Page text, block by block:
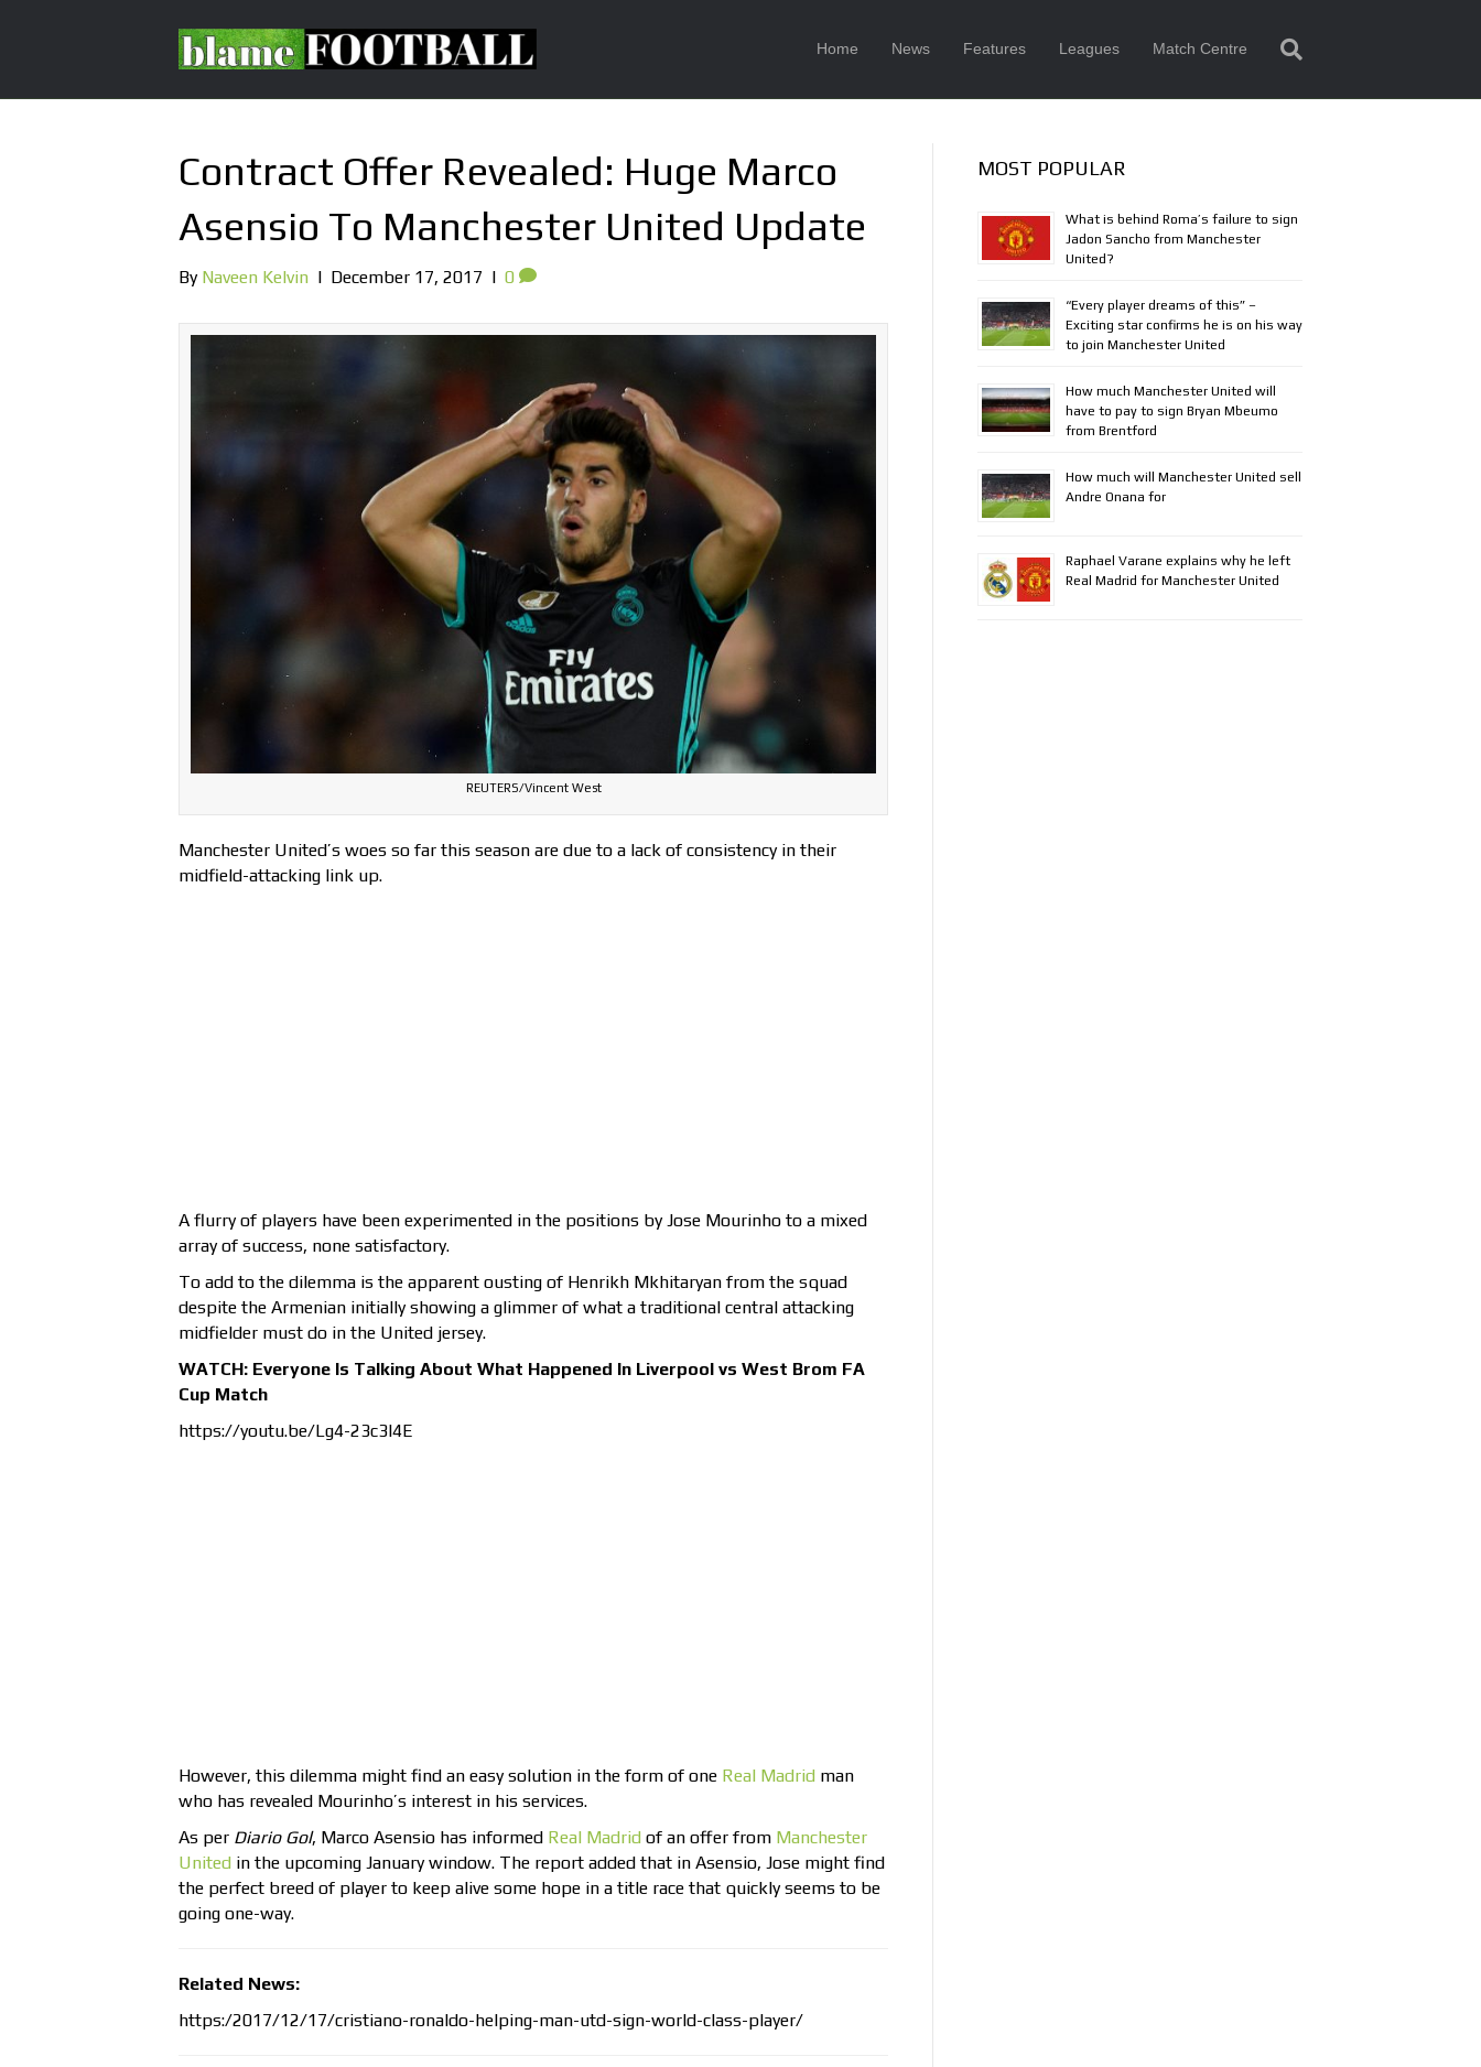
Home News Features Leagues Match Centre
Contract Offer Revealed: Huge Marco
Asensio To Manchester United Update
By Naveen Kelvin | December 17, 2017 | 0
REUTERS/Vincent West
Manchester United’s woes so far this season are due to a lack of consistency in their
midfield-attacking link up.
A flurry of players have been experimented in the positions by Jose Mourinho to a mixed
array of success, none satisfactory.
To add to the dilemma is the apparent ousting of Henrikh Mkhitaryan from the squad
despite the Armenian initially showing a glimmer of what a traditional central attacking
midfielder must do in the United jersey.
WATCH: Everyone Is Talking About What Happened In Liverpool vs West Brom FA
Cup Match
https://youtu.be/Lg4-23c3l4E
However, this dilemma might find an easy solution in the form of one Real Madrid man
who has revealed Mourinho’s interest in his services.
As per Diario Gol, Marco Asensio has informed Real Madrid of an offer from Manchester
United in the upcoming January window. The report added that in Asensio, Jose might find
the perfect breed of player to keep alive some hope in a title race that quickly seems to be
going one-way.
Related News:
https:/2017/12/17/cristiano-ronaldo-helping-man-utd-sign-world-class-player/
MOST POPULAR
What is behind Roma’s failure to sign
Jadon Sancho from Manchester
United?
“Every player dreams of this” –
Exciting star confirms he is on his way
to join Manchester United
How much Manchester United will
have to pay to sign Bryan Mbeumo
from Brentford
How much will Manchester United sell
Andre Onana for
Raphael Varane explains why he left
Real Madrid for Manchester United